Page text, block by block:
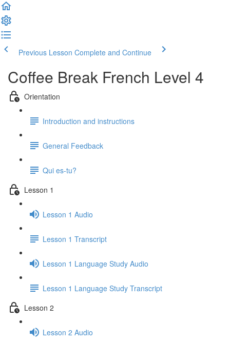
Previous Lesson Complete and Continue
Coffee Break French Level 4
Orientation
Introduction and instructions
General Feedback
Qui es-tu?
Lesson 1
Lesson 1 Audio
Lesson 1 Transcript
Lesson 1 Language Study Audio
Lesson 1 Language Study Transcript
Lesson 2
Lesson 2 Audio